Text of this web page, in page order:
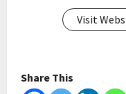
Visit
Share This